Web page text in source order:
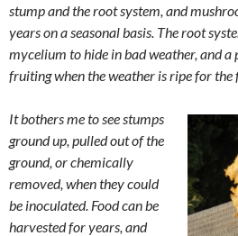
stump and the root system, and
years on a seasonal basis. The root
mycelium to hide in bad weather, and
fruiting when the weather is ripe for the
It bothers me to see stumps
ground up, pulled out of the
ground, or chemically
removed, when they could
be inoculated. Food can be
harvested for years, and